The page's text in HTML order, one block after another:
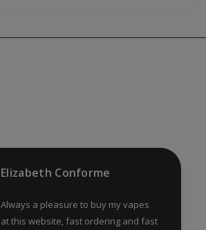
Elizabeth Conforme
Always a pleasure to buy my vapes
at this website, fast ordering and fast